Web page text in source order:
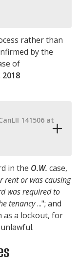
rather than
by the
of
2018
141506 at
in the O.W. case,
rent or was causing
was required to
tenancy..."; and
as a lockout, for